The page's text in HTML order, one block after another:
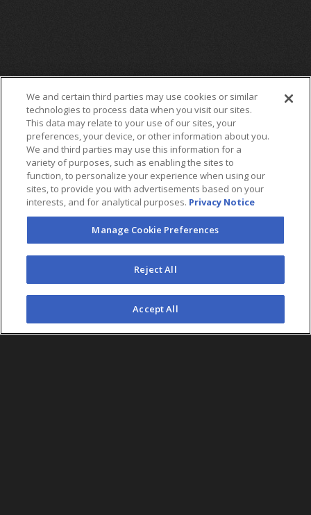
FOLLOW US
©2026 AEG. All Rights Reserved.
AEG Corporate Headquarters
213 763 7700
We and certain third parties may use cookies or similar
technologies to process data when you visit our sites.
This data may relate to your use of our sites, your
preferences, your device, or other information about you.
We and third parties may use this information for a
variety of purposes, such as enabling the sites to
function, to personalize your experience when using our
sites, to provide you with advertisements based on your
interests, and for analytical purposes. Privacy Notice
Manage Cookie Preferences
Reject All
Accept All